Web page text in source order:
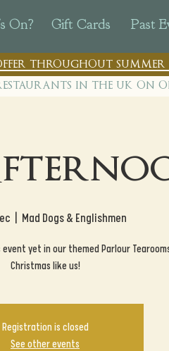
On? Gift Cards Past
throughout summer
in the uk on
Mad Dogs & Englishmen
yet in our themed Parlour
Christmas like us!
Registration is closed
See other events